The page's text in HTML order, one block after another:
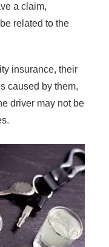
a claim,
related to the
insurance, their
caused by them,
driver may not be